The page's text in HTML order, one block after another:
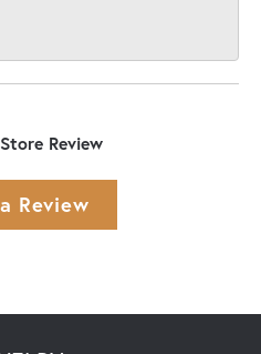
Review
Review